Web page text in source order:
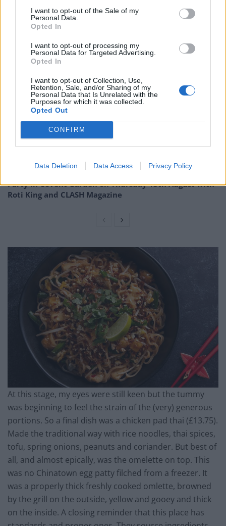
I want to opt-out of the Sale of my
Personal Data.
Opted In
I want to opt-out of processing my
Personal Data for Targeted Advertising.
Opted In
I want to opt-out of Collection, Use,
Retention, Sale, and/or Sharing of my
Personal Data that Is Unrelated with the
Purposes for which it was collected.
Opted Out
CONFIRM
Data Deletion Data Access Privacy Policy
vegetarian dish of stir fried aubergine with a sweet
chilli soy glaze, spring onion and garlic (£13.50). If you
like aubergine, and I do, then this does the thing you’ll
love of lightly charring the skin leaving a soft gooey,
garlicky centre.
RelatedPosts
Is Chop Chop at The Hippodrome the best late night
restaurant in London?
Free Basque Cheesecake on Results Day from La
Maritxu!
Restaurant review: Kumori Handroll Bar, Soho
Party in Covent Garden on Thursday 13th August with
Roti King and CLASH Magazine
At this stage, my eyes were still keen but the tummy
was beginning to feel the strain of the (very) generous
portions. So a final dish was a chicken pad thai (£13.75).
Made the traditional way with rice noodles, thai spices,
tofu, spring onions, peanuts and coriander. But best of
all, and almost epically, was the omelette on top. This
was no Chinatown egg patty filched from a freezer. It
was a properly thick freshly cooked omlette, browned
by the grill on the outside, yellow and gooey and thick
on the inside. A closing reminder that this place has